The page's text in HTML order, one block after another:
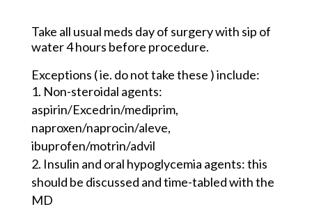
Take all usual meds day of surgery with sip of
water 4 hours before procedure.
Exceptions ( ie. do not take these ) include:
Non-steroidal agents:
aspirin/Excedrin/mediprim,
naproxen/naprocin/aleve,
ibuprofen/motrin/advil
Insulin and oral hypoglycemia agents: this
should be discussed and time-tabled with the
MD